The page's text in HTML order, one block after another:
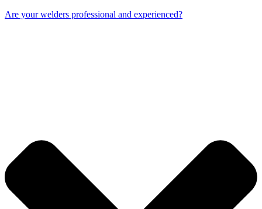
Are your welders professional and experienced?